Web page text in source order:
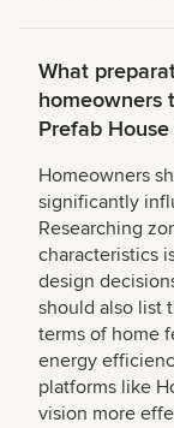
What
homeowners
Prefab
Homeowners
significantly
Researching
characteristics
design
should also list
terms of home
energy
platforms like
vision more